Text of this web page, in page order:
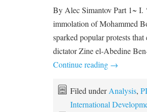
By Alec Simantov Part 1~ I.
immolation of Mohammed
sparked popular protests
dictator Zine el-Abedine
Continue reading →
Filed underAnalysis,
International